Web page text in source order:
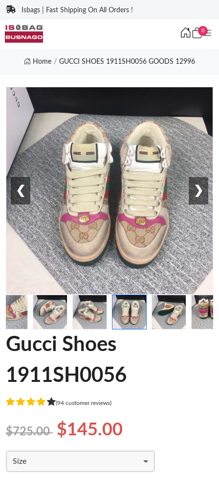
Isbags | Fast Shipping On All Orders !
0
Home GUCCI SHOES 1911SH0056 GOODS 12996
❮ ❯
Gucci Shoes
1911SH0056
(94 customer reviews)
$725.00 $145.00
Size